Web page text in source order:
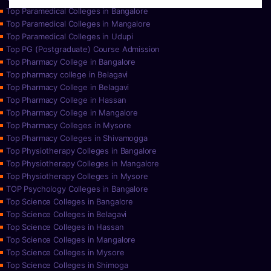
Top Paramedical Colleges in Bangalore
Top Paramedical Colleges in Mangalore
Top Paramedical Colleges in Udupi
Top PG (Postgraduate) Course Admission
Top Pharmacy College in Bangalore
Top pharmacy college in Belagavi
Top Pharmacy College in Belagavi
Top Pharmacy College in Hassan
Top Pharmacy College in Mangalore
Top Pharmacy Colleges in Mysore
Top Pharmacy Colleges in Shivamogga
Top Physiotherapy Colleges in Bangalore
Top Physiotherapy Colleges in Mangalore
Top Physiotherapy Colleges in Mysore
TOP Psychology Colleges in Bangalore
Top Science Colleges in Bangalore
Top Science Colleges in Belagavi
Top Science Colleges in Hassan
Top Science Colleges in Mangalore
Top Science Colleges in Mysore
Top Science Colleges in Shimoga